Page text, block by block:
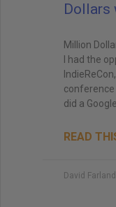
Dollars
Million
I had the
conference
did a
READ
David Farland